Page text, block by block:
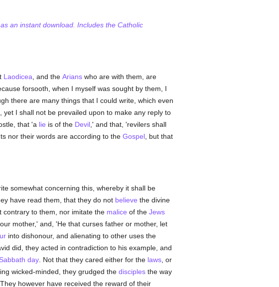
an instant download. Includes the Catholic
Laodicea , and the Arianswho are with them, are
forsooth, when I myself was sought by them, I
there are many things that I could write, which even
, yet I shall not be prevailed upon to make any reply to
that 'a lie is of the Devil,' and that, 'revilers shall
nor their words are according to the Gospel, but that
somewhat concerning this, whereby it shall be
have read them, that they do not believe the divine
contrary to them, nor imitate the malice of the Jews
mother,' and, 'He that curses father or mother, let
into dishonour, and alienating to other uses the
did, they acted in contradiction to his example, and
Sabbath day. Not that they cared either for the laws, or
wicked-minded, they grudged the disciplesthe way
however have received the reward of their